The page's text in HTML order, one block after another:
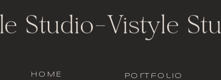
portfolio
HOME
Studio- Vistyle